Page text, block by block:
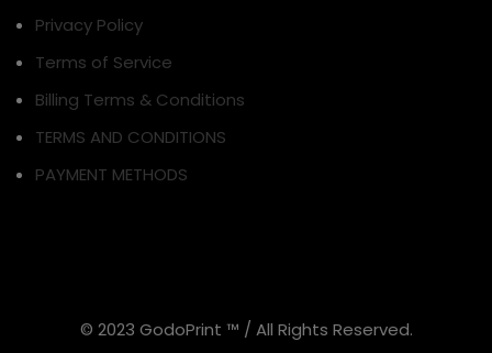
Privacy Policy
Terms of Service
Billing Terms & Conditions
TERMS AND CONDITIONS
PAYMENT METHODS
© 2023 GodoPrint ™ / All Rights Reserved.